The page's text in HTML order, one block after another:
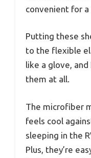
convenient for
Putting these
to the flexible
like a glove,
them at all.
The microfiber
feels cool
sleeping in the
Plus, they’re